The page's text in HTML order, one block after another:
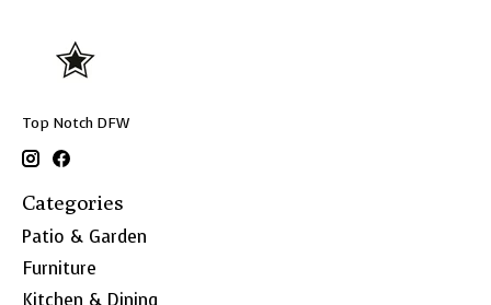
Top Notch DFW
Categories
Patio & Garden
Furniture
Kitchen & Dining